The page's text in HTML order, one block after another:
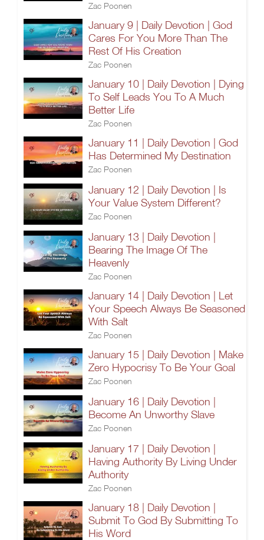
Zac Poonen
January 9 | Daily Devotion | God
Cares For You More Than The
Rest Of His Creation
Zac Poonen
January 10 | Daily Devotion | Dying
To Self Leads You To A Much
Better Life
Zac Poonen
January 11 | Daily Devotion | God
Has Determined My Destination
Zac Poonen
January 12 | Daily Devotion | Is
Your Value System Different?
Zac Poonen
January 13 | Daily Devotion |
Bearing The Image Of The
Heavenly
Zac Poonen
January 14 | Daily Devotion | Let
Your Speech Always Be Seasoned
With Salt
Zac Poonen
January 15 | Daily Devotion | Make
Zero Hypocrisy To Be Your Goal
Zac Poonen
January 16 | Daily Devotion |
Become An Unworthy Slave
Zac Poonen
January 17 | Daily Devotion |
Having Authority By Living Under
Authority
Zac Poonen
January 18 | Daily Devotion |
Submit To God By Submitting To
His Word